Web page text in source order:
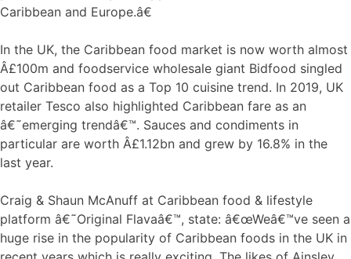
Caribbean and Europe.â€
In the UK, the Caribbean food market is now worth almost
Â£100m and foodservice wholesale giant Bidfood singled
out Caribbean food as a Top 10 cuisine trend. In 2019, UK
retailer Tesco also highlighted Caribbean fare as an
â€˜emerging trendâ€™. Sauces and condiments in
particular are worth Â£1.12bn and grew by 16.8% in the
last year.
Craig & Shaun McAnuff at Caribbean food & lifestyle
platform â€˜Original Flavaâ€™, state: â€œWeâ€™ve seen a
huge rise in the popularity of Caribbean foods in the UK in